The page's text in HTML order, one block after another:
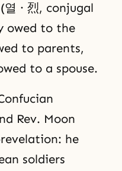
· 烈, conjugal
owed to the
to parents,
to a spouse.
Rev. Moon
he
soldiers